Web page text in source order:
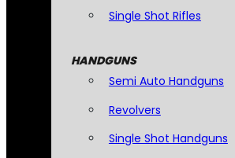
Single Shot Rifles
HANDGUNS
Semi Auto Handguns
Revolvers
Single Shot Handguns